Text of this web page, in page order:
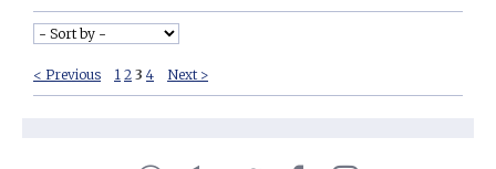
< Previous 1 2 3 4 Next >